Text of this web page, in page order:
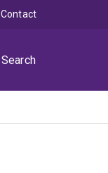
Search
Contact